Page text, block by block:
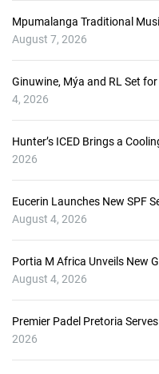
Mpumalanga Traditional
August 7, 2026
Ginuwine, Mýa and RL Set
4, 2026
Hunter’s ICED Brings a
2026
Eucerin Launches New SPF
August 4, 2026
Portia M Africa Unveils New
August 4, 2026
Premier Padel Pretoria
2026